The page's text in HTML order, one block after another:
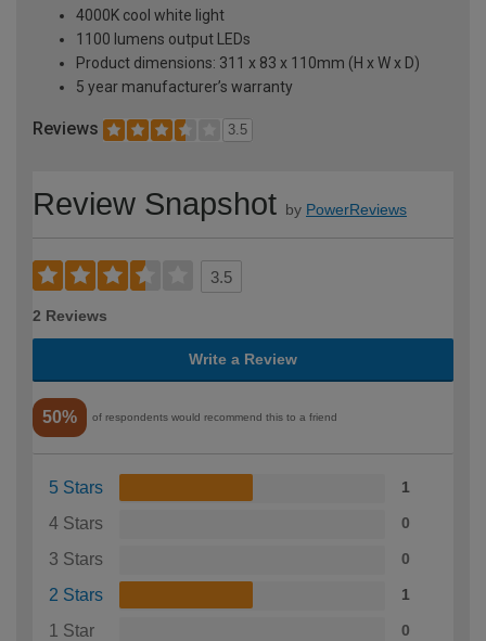
4000K cool white light
1100 lumens output LEDs
Product dimensions: 311 x 83 x 110mm (H x W x D)
5 year manufacturer’s warranty
Reviews 3.5
Review Snapshot by PowerReviews
3.5
2 Reviews
Write a Review
50% of respondents would recommend this to a friend
5 Stars 1
4 Stars 0
3 Stars 0
2 Stars 1
1 Star 0